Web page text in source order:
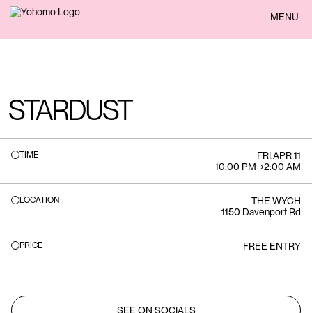
BACK MENU
STARDUST
TIME FRI.APR 11
10:00 PM→2:00 AM
LOCATION
THE WYCH
1150 Davenport Rd
PRICE FREE ENTRY
SEE ON SOCIALS